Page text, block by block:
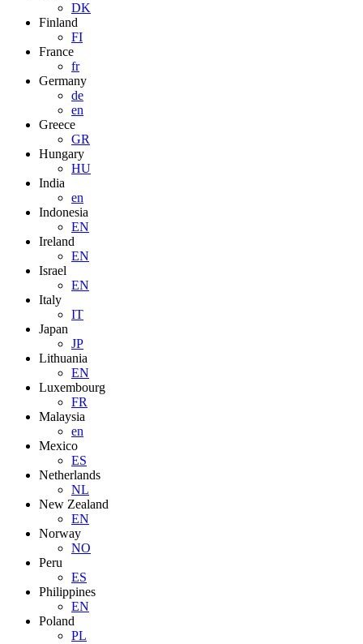
DK
Finland
FI
France
fr
Germany
de
en
Greece
GR
Hungary
HU
India
en
Indonesia
EN
Ireland
EN
Israel
EN
Italy
IT
Japan
JP
Lithuania
EN
Luxembourg
FR
Malaysia
en
Mexico
ES
Netherlands
NL
New Zealand
EN
Norway
NO
Peru
ES
Philippines
EN
Poland
PL